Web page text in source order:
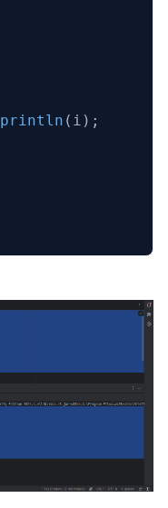
println (i);